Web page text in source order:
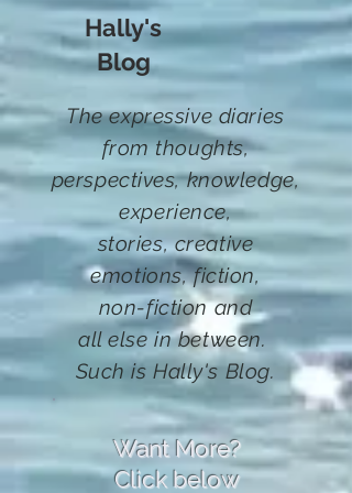
Hally's
Blog
The expressive diaries
from thoughts,
perspectives, knowledge,
experience,
stories,creative
emotions, fiction,
non-fiction and
all else in between.
Such is Hally's Blog.
Want More?
Click below